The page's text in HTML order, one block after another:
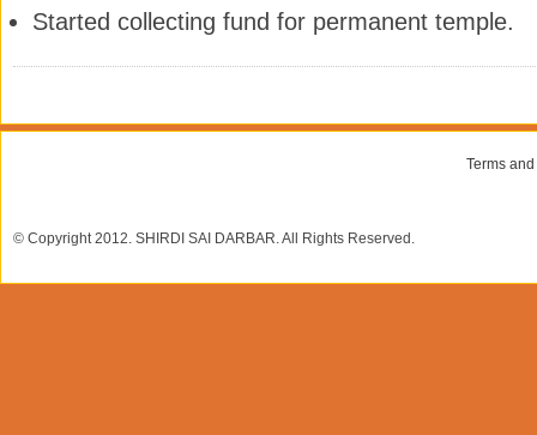
Started collecting fund for permanent temple.
Terms
© Copyright 2012. SHIRDI SAI DARBAR. All Rights Reserved.